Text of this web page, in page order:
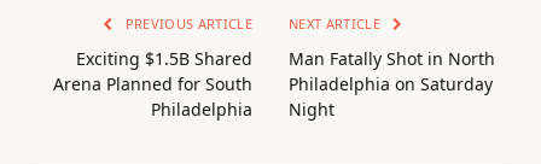
PREVIOUS ARTICLE
Exciting $1.5B Shared
Arena Planned for South
Philadelphia
NEXT ARTICLE
Man Fatally Shot in North
Philadelphia on Saturday
Night